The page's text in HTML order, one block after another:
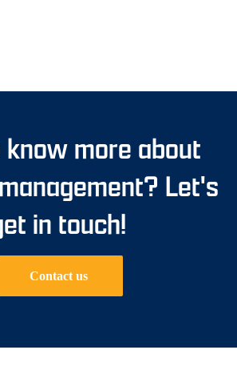
more about
Let's
in touch!
Contact us